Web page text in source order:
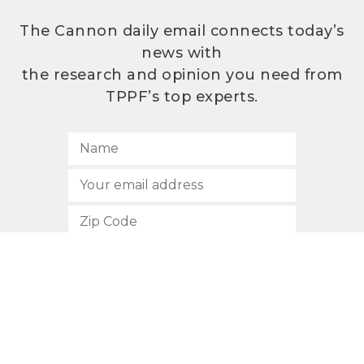
The Cannon daily email connects today’s
news with
the research and opinion you need from
TPPF’s top experts.